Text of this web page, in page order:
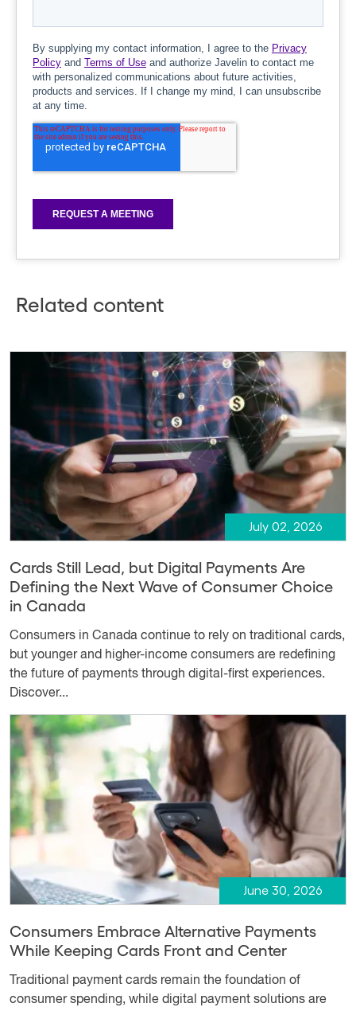
Related content
July 02, 2026
Cards Still Lead, but Digital Payments Are
Defining the Next Wave of Consumer Choice
in Canada
Consumers in Canada continue to rely on traditional cards,
but younger and higher-income consumers are redefining
the future of payments through digital-first experiences.
Discover...
June 30, 2026
Consumers Embrace Alternative Payments
While Keeping Cards Front and Center
Traditional payment cards remain the foundation of
consumer spending, while digital payment solutions are